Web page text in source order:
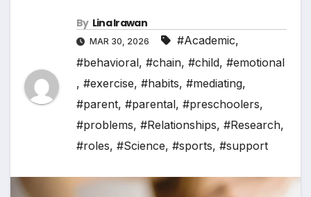
By Lina Irawan
MAR 30, 2026 #Academic,
#behavioral, #chain, #child, #emotional
, #exercise, #habits, #mediating,
#parent, #parental, #preschoolers,
#problems, #Relationships, #Research,
#roles, #Science, #sports, #support